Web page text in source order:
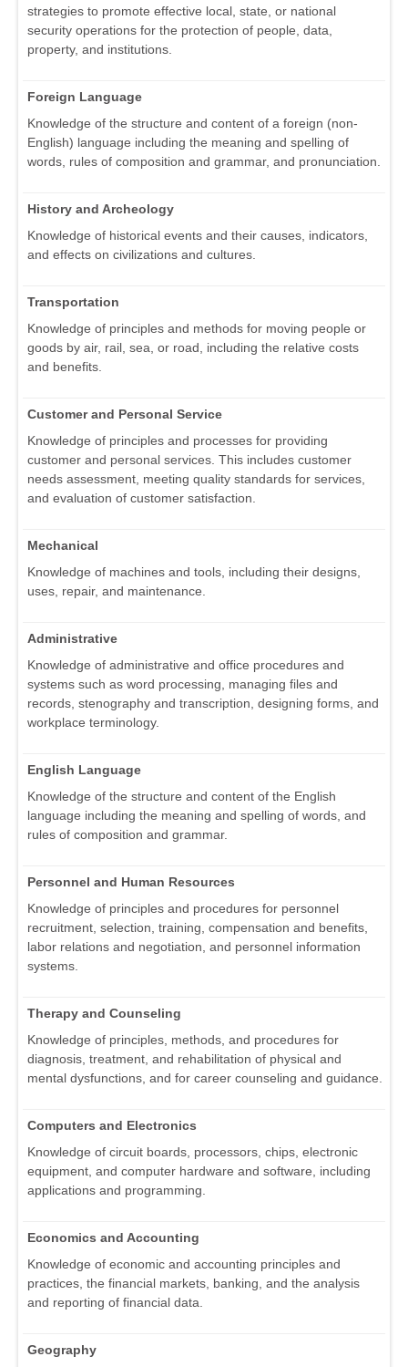
strategies to promote effective local, state, or national
security operations for the protection of people, data,
property, and institutions.
Foreign Language
Knowledge of the structure and content of a foreign (non-
English) language including the meaning and spelling of
words, rules of composition and grammar, and pronunciation.
History and Archeology
Knowledge of historical events and their causes, indicators,
and effects on civilizations and cultures.
Transportation
Knowledge of principles and methods for moving people or
goods by air, rail, sea, or road, including the relative costs
and benefits.
Customer and Personal Service
Knowledge of principles and processes for providing
customer and personal services. This includes customer
needs assessment, meeting quality standards for services,
and evaluation of customer satisfaction.
Mechanical
Knowledge of machines and tools, including their designs,
uses, repair, and maintenance.
Administrative
Knowledge of administrative and office procedures and
systems such as word processing, managing files and
records, stenography and transcription, designing forms, and
workplace terminology.
English Language
Knowledge of the structure and content of the English
language including the meaning and spelling of words, and
rules of composition and grammar.
Personnel and Human Resources
Knowledge of principles and procedures for personnel
recruitment, selection, training, compensation and benefits,
labor relations and negotiation, and personnel information
systems.
Therapy and Counseling
Knowledge of principles, methods, and procedures for
diagnosis, treatment, and rehabilitation of physical and
mental dysfunctions, and for career counseling and guidance.
Computers and Electronics
Knowledge of circuit boards, processors, chips, electronic
equipment, and computer hardware and software, including
applications and programming.
Economics and Accounting
Knowledge of economic and accounting principles and
practices, the financial markets, banking, and the analysis
and reporting of financial data.
Geography